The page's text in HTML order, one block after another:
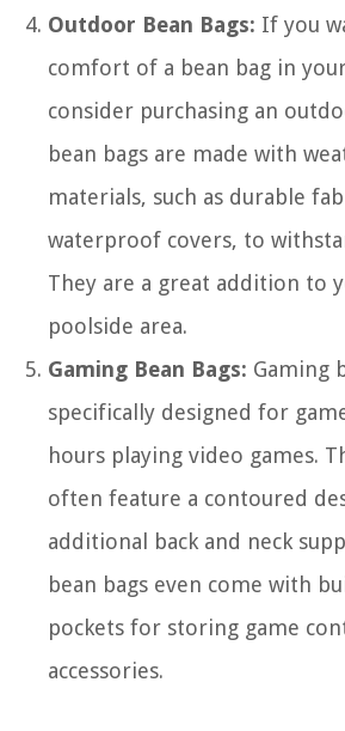
Outdoor Bean Bags: If you
comfort of a bean bag in
consider purchasing an
bean bags are made with
materials, such as durable
waterproof covers, to
They are a great addition to
poolside area.
Gaming Bean Bags: Gaming
specifically designed for
hours playing video games.
often feature a contoured
additional back and neck
bean bags even come with
pockets for storing game
accessories.